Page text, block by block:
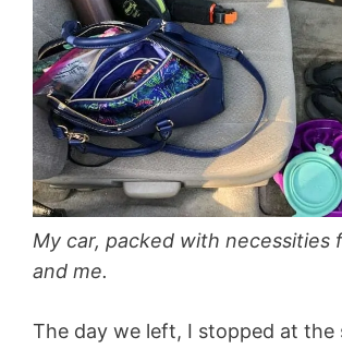
My car, packed with necessities
and me.
The day we left, I stopped at the